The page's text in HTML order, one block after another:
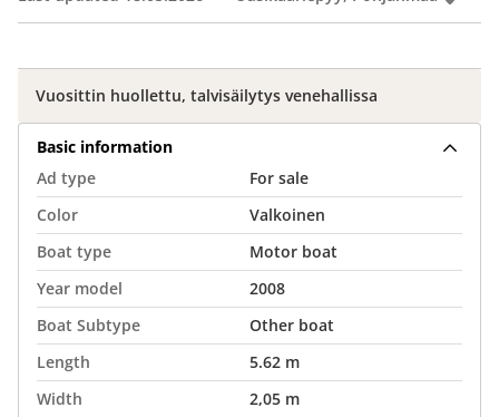
Vuosittin huollettu, talvisäilytys venehallissa
Basic information
Ad type
For sale
Color
Valkoinen
Boat type
Motor boat
Year model
2008
Boat Subtype
Other boat
Length
5.62 m
Width
2,05 m